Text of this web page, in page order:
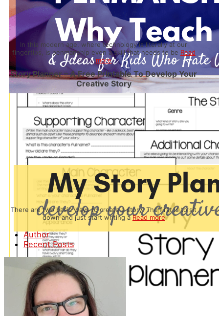
In this modern age, where technology is literally at our
fingertips, is penmanship even a skill that needs to be Read
more
Story Planner – A Free Printable To Develop Your
Creative Story
There are two basic ways to create a story. The first is to sit
down and just start writing aRead more
Author
Recent Posts